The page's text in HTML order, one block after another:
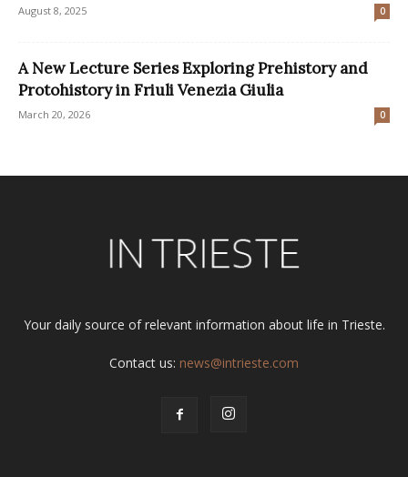
August 8, 2025 0
A New Lecture Series Exploring Prehistory and
Protohistory in Friuli Venezia Giulia
March 20, 2026 0
Your daily source of relevant information about life in Trieste.
Contact us: news@intrieste.com